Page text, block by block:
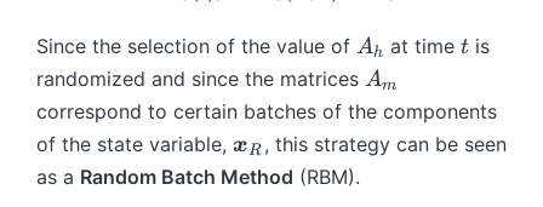
e
g
a
2,
\l
m
_
{
m
\i
n
g
a
n
\
{
a
},
t)
=
2
A
a
t)
2
(
\
b
m
\
m
{
u
}
_
t
\
b
m
{
Since the selection of the value of A
_
h
Ah at time t
t is
randomized and since the matrices A
_
Am
correspond to certain batches of the components
of the state variable, \
b
xR , this strategy can be seen
as a Random Batch Method (RBM).